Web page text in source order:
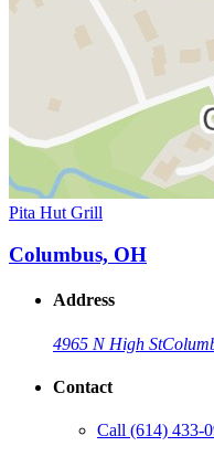
Pita Hut Grill
Columbus, OH
Address
4965 N High St
Contact
Call (614) 433-